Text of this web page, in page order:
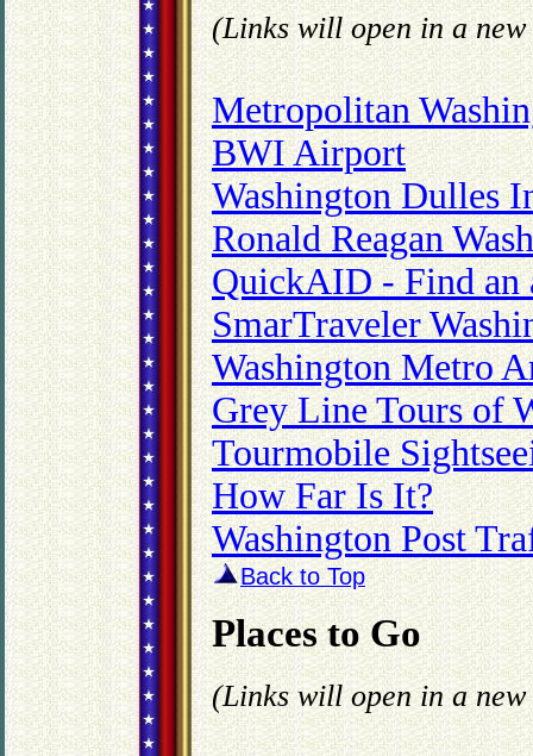
(Links will open in a
Metropolitan
BWI Airport
Washington Dulles
Ronald Reagan
QuickAID - Find an
SmarTraveler
Washington Metro
Grey Line Tours of
Tourmobile
How Far Is It?
Washington Post
Back to Top
Places to Go
(Links will open in a